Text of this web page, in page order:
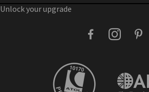
Unlock your upgrade